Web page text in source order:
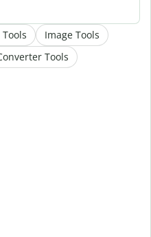
Image Tools
Tools